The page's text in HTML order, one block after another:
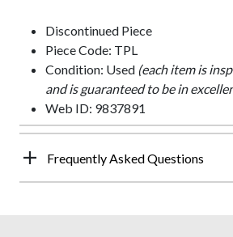
Discontinued Piece
Piece Code: TPL
Condition: Used (each item is
and is guaranteed to be in
Web ID: 9837891
Frequently Asked Questions